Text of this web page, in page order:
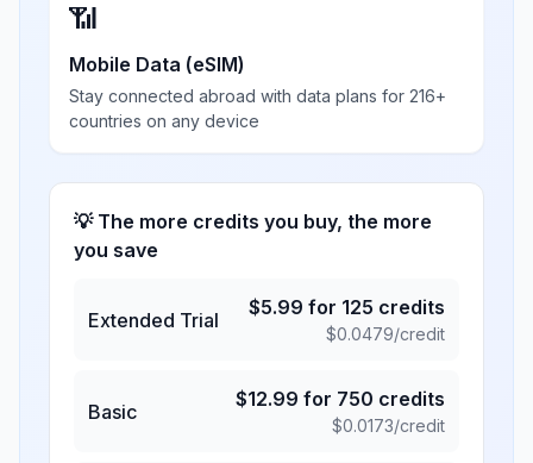
📶
Mobile Data (eSIM)
Stay connected abroad with data plans for 216+
countries on any device
💡 The more credits you buy, the more
you save
Extended Trial
$5.99 for 125 credits
$0.0479/credit
Basic
$12.99 for 750 credits
$0.0173/credit